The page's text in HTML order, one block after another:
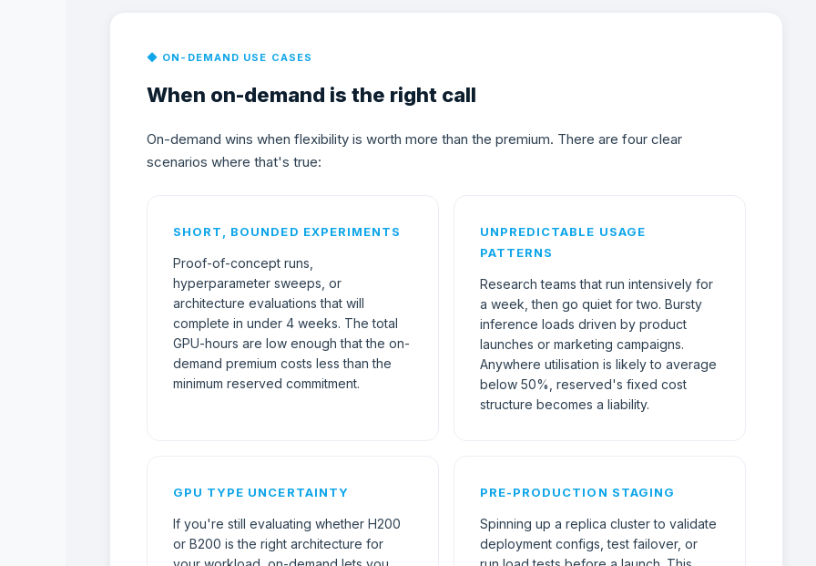
◆ ON-DEMAND USE CASES
When on-demand is the right call
On-demand wins when flexibility is worth more than the premium. There are four clear
scenarios where that's true:
SHORT, BOUNDED EXPERIMENTS
Proof-of-concept runs,
hyperparameter sweeps, or
architecture evaluations that will
complete in under 4 weeks. The total
GPU-hours are low enough that the on-
demand premium costs less than the
minimum reserved commitment.
UNPREDICTABLE USAGE
PATTERNS
Research teams that run intensively for
a week, then go quiet for two. Bursty
inference loads driven by product
launches or marketing campaigns.
Anywhere utilisation is likely to average
below 50%, reserved's fixed cost
structure becomes a liability.
GPU TYPE UNCERTAINTY
If you're still evaluating whether H200
or B200 is the right architecture for
PRE-PRODUCTION STAGING
Spinning up a replica cluster to validate
deployment configs, test failover, or